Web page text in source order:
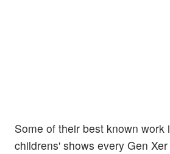
Some of their best known work
childrens' shows every Gen